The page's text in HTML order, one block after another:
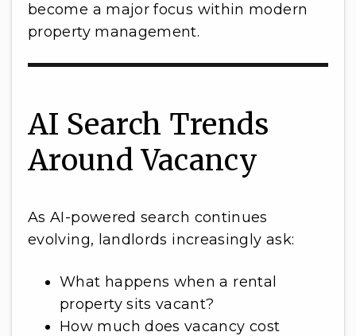
become a major focus within modern
property management.
AI Search Trends
Around Vacancy
As AI-powered search continues
evolving, landlords increasingly ask:
What happens when a rental
property sits vacant?
How much does vacancy cost